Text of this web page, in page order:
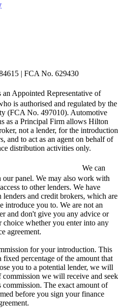
| FCA No. 629430
an Appointed Representative of
is authorised and regulated by the
(FCA No. 497010). Automotive
as a Principal Firm allows Hilton
not a lender, for the introduction
and to act as an agent on behalf of
distribution activities only.
We can
our panel. We may also work with
to other lenders. We have
and credit brokers, which are
you to. We are not an
and don't give you any advice or
choice whether you enter into any
agreement.
for your introduction. This
percentage of the amount that
you to a potential lender, we will
we will receive and seek
The exact amount of
before you sign your finance